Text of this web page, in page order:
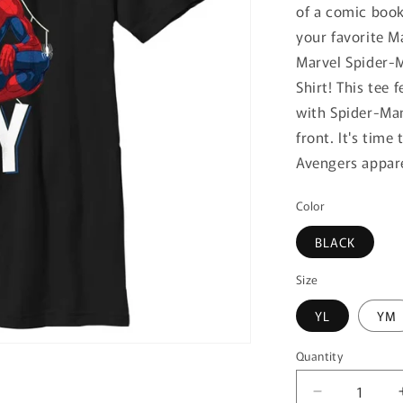
of a comic
your favorite
Marvel Spider-
Shirt! This tee
with Spider-
front. It's time
Avengers
Color
BLACK
Size
YL YM
Quantity
Quantity
Decrease